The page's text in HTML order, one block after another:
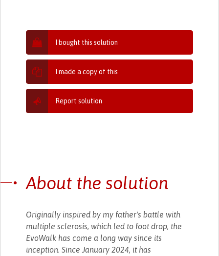
I bought this solution
I made a copy of this
Report solution
About the solution
Originally inspired by my father's battle with
multiple sclerosis, which led to foot drop, the
EvoWalk has come a long way since its
inception. Since January 2024, it has